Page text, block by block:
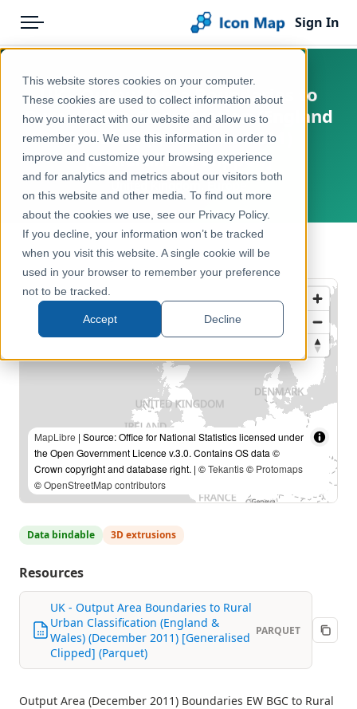
This website stores cookies on your computer.
These cookies are used to collect information about
how you interact with our website and allow us to
remember you. We use this information in order to
improve and customize your browsing experience
and for analytics and metrics about our visitors both
on this website and other media. To find out more
about the cookies we use, see our Privacy Policy.
If you decline, your information won’t be tracked
when you visit this website. A single cookie will be
used in your browser to remember your preference
not to be tracked.
Accept Decline
Menu
Pricing
Solutions
Blog
Help & Support
Portal
Sign In
Products
Icon Map Catalog
United Kingdom
Administrative & Statistical Geographies
UK - Output Area Boundaries to
Rural Urban Classification (England
& Wales) (December 2011)
[Generalised Clipped]
United Kingdom, Europe
← Back to Catalog
MapLibre | Source: Office for National Statistics licensed under
the Open Government Licence v.3.0. Contains OS data ©
Crown copyright and database right. | ©Tekantis© Protomaps
©OpenStreetMap contributors
Data bindable 3D extrusions
Resources
UK - Output Area Boundaries to Rural
Urban Classification (England &
Wales) (December 2011) [Generalised
Clipped] (Parquet)
PARQUET
Output Area (December 2011) Boundaries EW BGC to Rural